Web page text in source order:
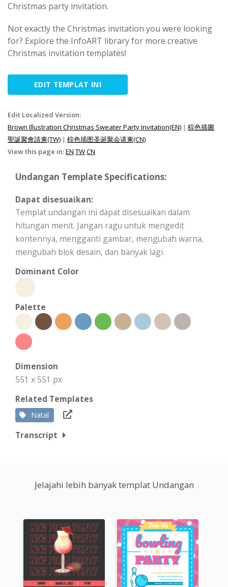
Christmas party invitation.
Not exactly the Christmas invitation you were looking
for? Explore the InfoART library for more creative
Christmas invitation templates!
EDIT TEMPLAT INI
Edit Localized Version:
Brown Illustration Christmas Sweater Party Invitation(EN) | 棕色插圖
聖誕聚會請柬(TW) | 棕色插图圣诞聚会请柬(CN)
View this page in:EN TWCN
Undangan Template Specifications:
Dapat disesuaikan:
Templat undangan ini dapat disesuaikan dalam
hitungan menit. Jangan ragu untuk mengedit
kontennya, mengganti gambar, mengubah warna,
mengubah blok desain, dan banyak lagi.
Dominant Color
Palette
Dimension
551 x 551 px
Related Templates
Natal
Transcript
Jelajahi lebih banyak templat Undangan